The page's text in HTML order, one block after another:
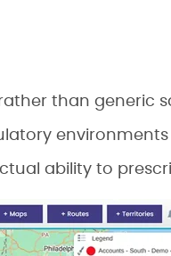
than generic
environments
ability to